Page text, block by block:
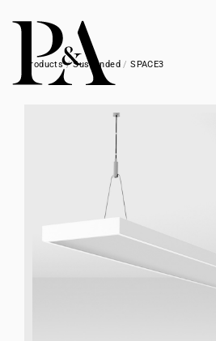
Products/Suspended /SPACE3